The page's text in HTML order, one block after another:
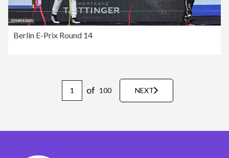
Berlin E-Prix Round 14
of 100 NEXT